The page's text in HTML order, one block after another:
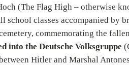
(The Flag High – otherwise
school classes accompanied by
commemorating the
into the Deutsche Volksgruppe
Hitler and Marshal